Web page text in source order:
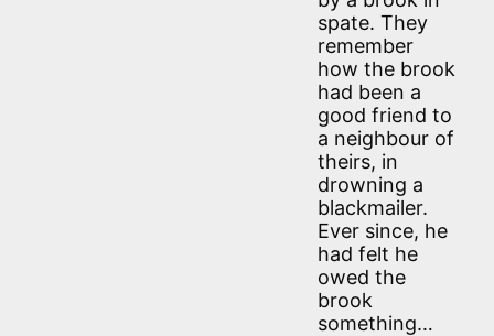
spate. They
remember
how the brook
had been a
good friend to
a neighbour of
theirs, in
drowning a
blackmailer.
Ever since, he
had felt he
owed the
brook
something…